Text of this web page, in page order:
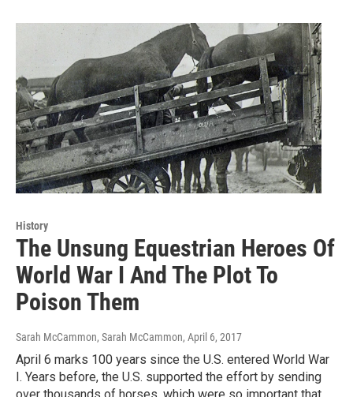
History
The Unsung Equestrian Heroes Of
World War I And The Plot To
Poison Them
Sarah McCammon, Sarah McCammon, April 6, 2017
April 6 marks 100 years since the U.S. entered World War
I. Years before, the U.S. supported the effort by sending